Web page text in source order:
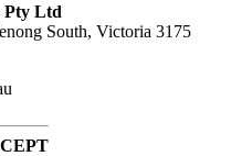
Pty Ltd
South, Victoria 3175